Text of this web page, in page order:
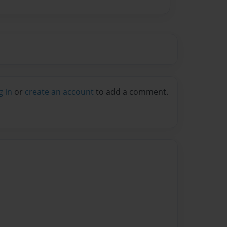
in or create an account to add a comment.